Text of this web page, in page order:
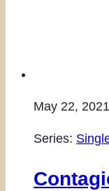
May 22, 2021
Series: